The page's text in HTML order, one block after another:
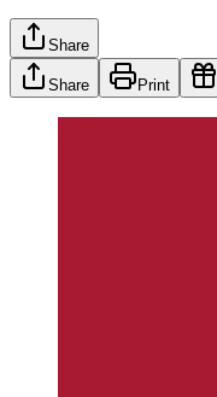
Share
Share Print